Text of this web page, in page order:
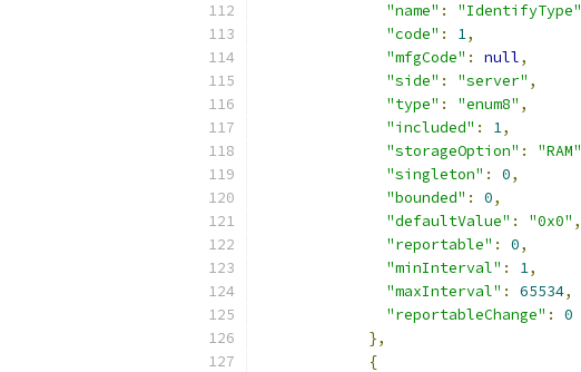
"name" : "IdentifyType"
"code" : 1,
"mfgCode" : null,
"side" : "server" ,
"type" : "enum8" ,
"included" : 1,
"storageOption" : "RAM"
"singleton" : 0,
"bounded" : 0,
"defaultValue" : "0x0" ,
"reportable" : 0,
"minInterval" : 1,
"maxInterval" : 65534,
"reportableChange" :
0
},
{